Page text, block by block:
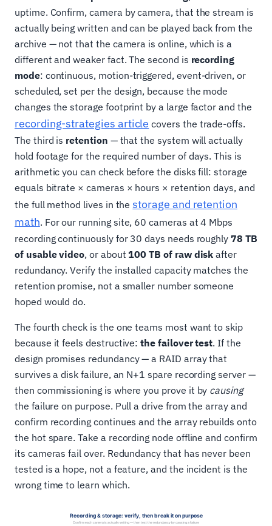
uptime. Confirm, camera by camera, that the stream is
actually being written and can be played back from the
archive — not that the camera is online, which is a
different and weaker fact. The second is recording
mode: continuous, motion-triggered, event-driven, or
scheduled, set per the design, because the mode
changes the storage footprint by a large factor and the
recording-strategies article covers the trade-offs.
The third is retention — that the system will actually
hold footage for the required number of days. This is
arithmetic you can check before the disks fill: storage
equals bitrate × cameras × hours × retention days, and
the full method lives in thestorage and retention
math. For our running site, 60 cameras at 4 Mbps
recording continuously for 30 days needs roughly78 TB
of usable video, or about100 TB of raw disk after
redundancy. Verify the installed capacity matches the
retention promise, not a smaller number someone
hoped would do.
The fourth check is the one teams most want to skip
because it feels destructive:the failover test. If the
design promises redundancy — a RAID array that
survives a disk failure, an N+1 spare recording server —
then commissioning is where you prove it by causing
the failure on purpose. Pull a drive from the array and
confirm recording continues and the array rebuilds onto
the hot spare. Take a recording node offline and confirm
its cameras fail over. Redundancy that has never been
tested is a hope, not a feature, and the incident is the
wrong time to learn which.